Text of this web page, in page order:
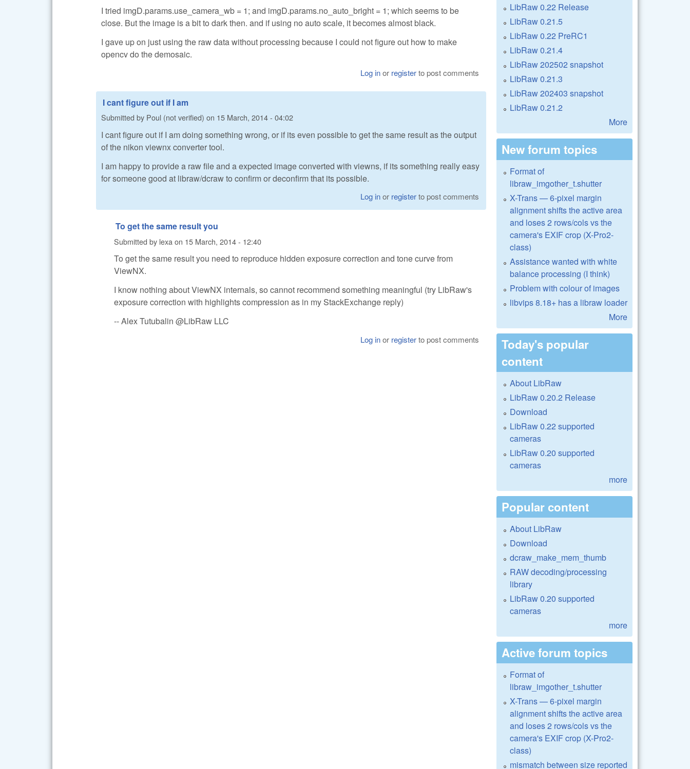
I tried imgD.params.use_camera_wb = 1; and imgD.params.no_auto_bright = 1; which seems to be
close. But the image is a bit to dark then. and if using no auto scale, it becomes almost black.
I gave up on just using the raw data without processing because I could not figure out how to make
opencv do the demosaic.
Log inor registerto post comments
I cant figure out if I am
Submitted by Poul (not verified) on 15 March, 2014 - 04:02
I cant figure out if I am doing something wrong, or if its even possible to get the same result as the output
of the nikon viewnx converter tool.
I am happy to provide a raw file and a expected image converted with viewns, if its something really easy
for someone good at libraw/dcraw to confirm or deconfirm that its possible.
Log inor registerto post comments
To get the same result you
Submitted by lexa on 15 March, 2014 - 12:40
To get the same result you need to reproduce hidden exposure correction and tone curve from
ViewNX.
I know nothing about ViewNX internals, so cannot recommend something meaningful (try LibRaw's
exposure correction with highlights compression as in my StackExchange reply)
-- Alex Tutubalin @LibRaw LLC
Log inor registerto post comments
LibRaw 0.22 Release
LibRaw 0.21.5
LibRaw 0.22 PreRC1
LibRaw 0.21.4
LibRaw 202502 snapshot
LibRaw 0.21.3
LibRaw 202403 snapshot
LibRaw 0.21.2
More
New forum topics
Format of
libraw_imgother_t.shutter
X-Trans — 6-pixel margin
alignment shifts the active area
and loses 2 rows/cols vs the
camera's EXIF crop (X-Pro2-
class)
Assistance wanted with white
balance processing (I think)
Problem with colour of images
libvips 8.18+ has a libraw loader
More
Today's popular
content
About LibRaw
LibRaw 0.20.2 Release
Download
LibRaw 0.22 supported
cameras
LibRaw 0.20 supported
cameras
more
Popular content
About LibRaw
Download
dcraw_make_mem_thumb
RAW decoding/processing
library
LibRaw 0.20 supported
cameras
more
Active forum topics
Format of
libraw_imgother_t.shutter
X-Trans — 6-pixel margin
alignment shifts the active area
and loses 2 rows/cols vs the
camera's EXIF crop (X-Pro2-
class)
mismatch between size reported